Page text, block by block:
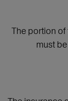
The portion of
must